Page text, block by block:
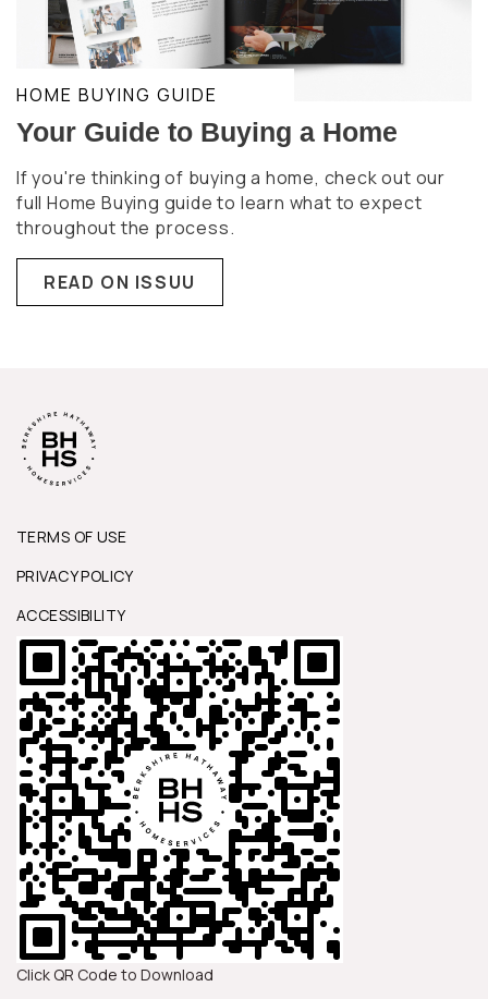
HOME BUYING GUIDE
Your Guide to Buying a Home
If you're thinking of buying a home, check out our
full Home Buying guide to learn what to expect
throughout the process.
READ ON ISSUU
TERMS OF USE
PRIVACY POLICY
ACCESSIBILITY
Click QR Code to Download